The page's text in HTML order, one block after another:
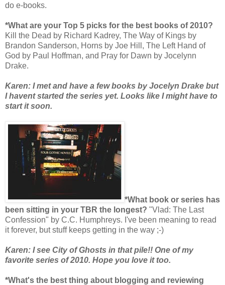
do e-books.
*What are your Top 5 picks for the best books of 2010?
Kill the Dead by Richard Kadrey, The Way of Kings by
Brandon Sanderson, Horns by Joe Hill, The Left Hand of
God by Paul Hoffman, and Pray for Dawn by Jocelynn
Drake.
Karen: I met and have a few books by Jocelyn Drake but
I havent started the series yet. Looks like I might have to
start it soon.
*What book or series has
been sitting in your TBR the longest? "Vlad: The Last
Confession" by C.C. Humphreys. I've been meaning to read
it forever, but stuff keeps getting in the way ;-)
Karen: I see City of Ghosts in that pile!! One of my
favorite series of 2010. Hope you love it too.
*What's the best thing about blogging and reviewing